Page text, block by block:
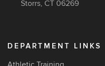
Storrs, CT 06269
DEPARTMENT LINKS